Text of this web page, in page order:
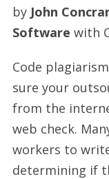
by John
Software with
Code
sure your
from the
web check.
workers to
determining if